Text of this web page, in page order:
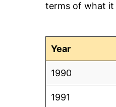
terms of what it
Year
1990
1991